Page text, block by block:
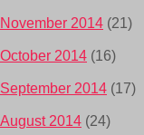
November 2014 (21)
October 2014 (16)
September 2014 (17)
August 2014 (24)